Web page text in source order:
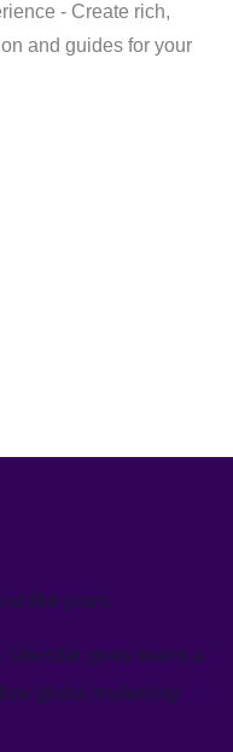
- Create rich,
and guides for your
like yours
calendar gives teams a
global marketing